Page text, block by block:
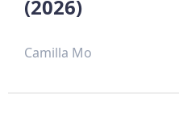
(2026)
Camilla Mo